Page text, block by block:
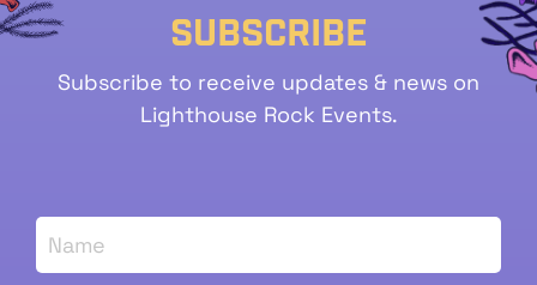
Subscribe
Subscribe to receive updates & news on
Lighthouse Rock Events.